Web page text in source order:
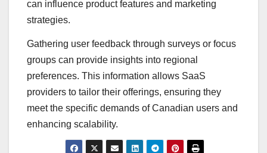
can influence product features and marketing
strategies.
Gathering user feedback through surveys or focus
groups can provide insights into regional
preferences. This information allows SaaS
providers to tailor their offerings, ensuring they
meet the specific demands of Canadian users and
enhancing scalability.